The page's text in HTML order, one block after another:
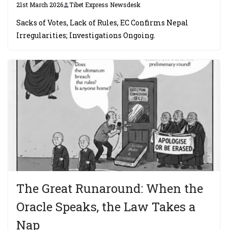
21st March 2026 Tibet Express Newsdesk
Sacks of Votes, Lack of Rules, EC Confirms Nepal
Irregularities; Investigations Ongoing.
The Great Runaround: When the
Oracle Speaks, the Law Takes a
Nap